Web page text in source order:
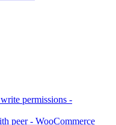
permissions -
peer - WooCommerce